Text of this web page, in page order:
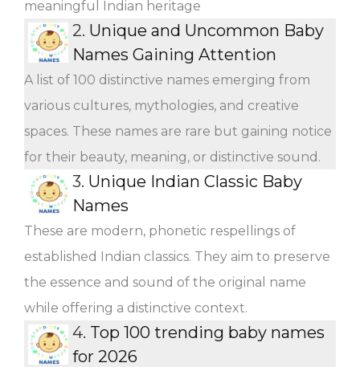
meaningful Indian heritage
2. Unique and Uncommon Baby
Names Gaining Attention
A list of 100 distinctive names emerging from
various cultures, mythologies, and creative
spaces. These names are rare but gaining notice
for their beauty, meaning, or distinctive sound.
3. Unique Indian Classic Baby
Names
These are modern, phonetic respellings of
established Indian classics. They aim to preserve
the essence and sound of the original name
while offering a distinctive context.
4. Top 100 trending baby names
for 2026